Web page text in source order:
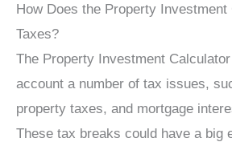
How Does the Property Investment
Taxes?
The Property Investment
account a number of tax issues,
property taxes, and mortgage
These tax breaks could have a big